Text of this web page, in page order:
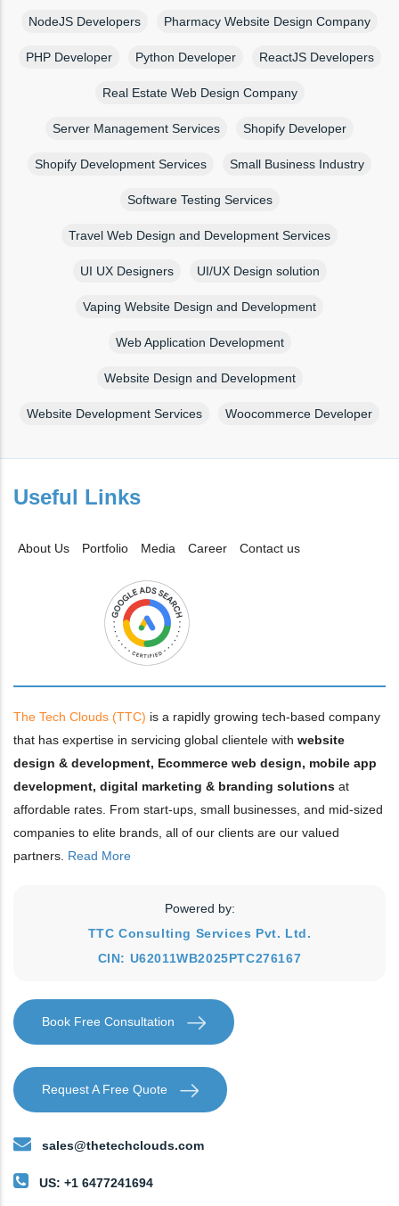
NodeJS Developers Pharmacy Website Design Company
PHP Developer Python Developer ReactJS Developers
Real Estate Web Design Company
Server Management Services Shopify Developer
Shopify Development Services Small Business Industry
Software Testing Services
Travel Web Design and Development Services
UI UX Designers UI/UX Design solution
Vaping Website Design and Development
Web Application Development
Website Design and Development
Website Development Services Woocommerce Developer
Useful Links
About Us Portfolio Media Career Contact us
The Tech Clouds (TTC) is a rapidly growing tech-based company
that has expertise in servicing global clientele with website
design & development, Ecommerce web design, mobile app
development, digital marketing & branding solutions at
affordable rates. From start-ups, small businesses, and mid-sized
companies to elite brands, all of our clients are our valued
partners. Read More
Powered by:
TTC Consulting Services Pvt. Ltd.
CIN: U62011WB2025PTC276167
Book Free Consultation
Request A Free Quote
sales@thetechclouds.com
US: +1 6477241694